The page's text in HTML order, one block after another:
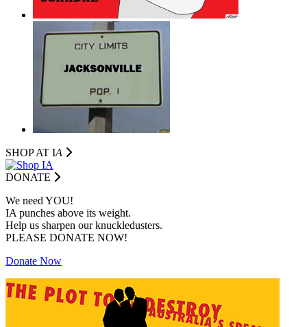
SHOP AT IA
DONATE
We need YOU!
IA punches above its weight.
Help us sharpen our knuckledusters.
PLEASE DONATE NOW!
Donate Now